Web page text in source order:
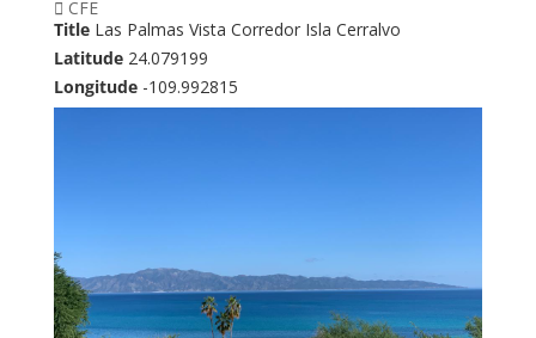
CFE
TitleLas Palmas Vista Corredor Isla Cerralvo
Latitude24.079199
Longitude-109.992815